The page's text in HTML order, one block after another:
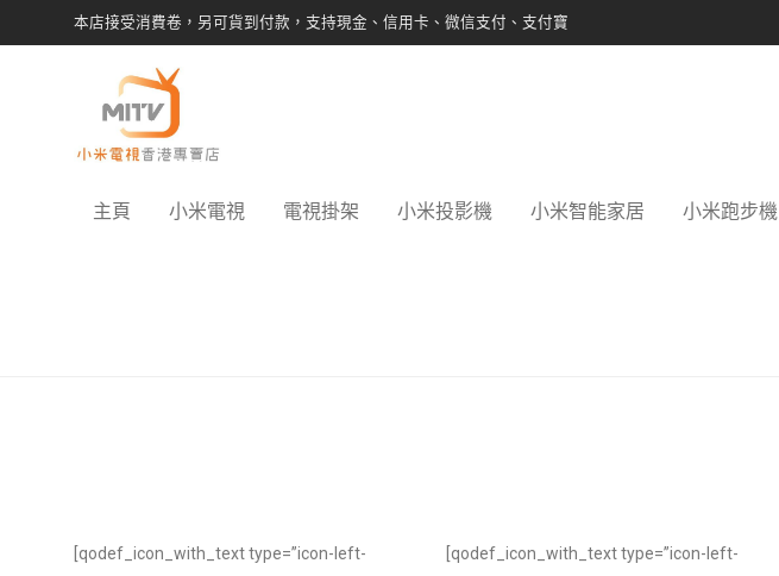
本店接受消費卷，另可貨到付款，支持現金、信用卡、微信支付、支付寶
主頁 小米電視 電視掛架 小米投影機 小米智能家居 小米跑步機
[qodef_icon_with_text type=”icon-left-
[qodef_icon_with_text type=”icon-left-